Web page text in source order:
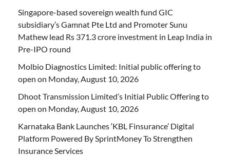
Singapore-based sovereign wealth fund GIC
subsidiary’s Gamnat Pte Ltd and Promoter Sunu
Mathew lead Rs 371.3 crore investment in Leap India in
Pre-IPO round
Molbio Diagnostics Limited: Initial public offering to
open on Monday, August 10, 2026
Dhoot Transmission Limited’s Initial Public Offering to
open on Monday, August 10, 2026
Karnataka Bank Launches ‘KBL Finsurance’ Digital
Platform Powered By SprintMoney To Strengthen
Insurance Services